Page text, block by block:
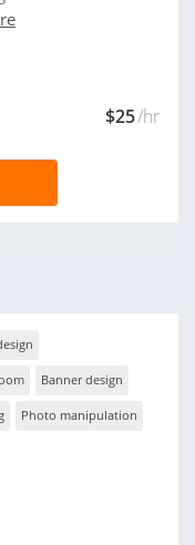
$25/hr
Banner design
Photo manipulation